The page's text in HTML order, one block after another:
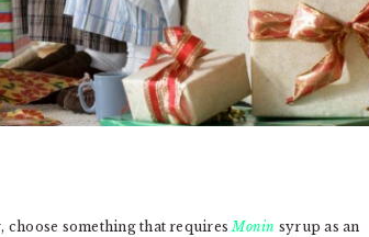
choose something that requiresMonin syrup as an